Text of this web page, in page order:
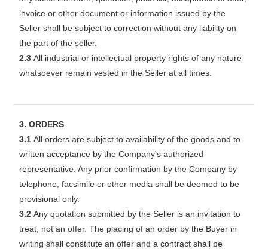
invoice or other document or information issued by the
Seller shall be subject to correction without any liability on
the part of the seller.
2.3 All industrial or intellectual property rights of any nature
whatsoever remain vested in the Seller at all times.
3. ORDERS
3.1 All orders are subject to availability of the goods and to
written acceptance by the Company's authorized
representative. Any prior confirmation by the Company by
telephone, facsimile or other media shall be deemed to be
provisional only.
3.2 Any quotation submitted by the Seller is an invitation to
treat, not an offer. The placing of an order by the Buyer in
writing shall constitute an offer and a contract shall be